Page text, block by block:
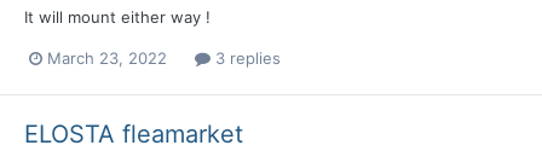
It will mount either way !
March 23, 2022 3 replies
ELOSTA fleamarket